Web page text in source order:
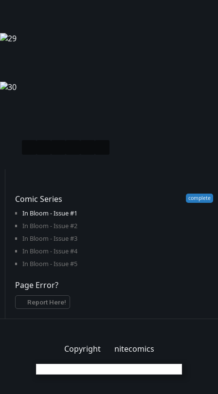
Comic Series
In Bloom - Issue #1
In Bloom - Issue #2
In Bloom - Issue #3
In Bloom - Issue #4
In Bloom - Issue #5
Page Error?
Report Here!
Copyright nitecomics